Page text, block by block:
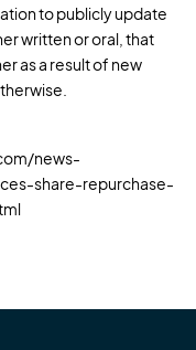
to publicly update
written or oral, that
as a result of new
news-
share-repurchase-